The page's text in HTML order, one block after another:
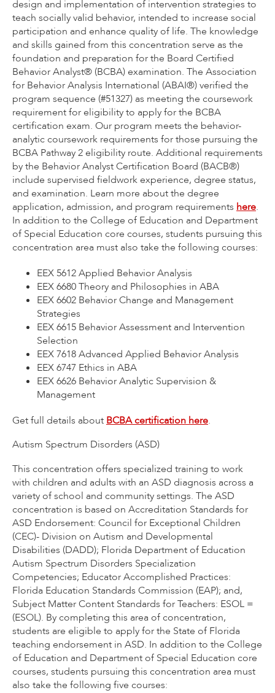
design and implementation of intervention strategies to
teach socially valid behavior, intended to increase social
participation and enhance quality of life. The knowledge
and skills gained from this concentration serve as the
foundation and preparation for the Board Certified
Behavior Analyst® (BCBA) examination. The Association
for Behavior Analysis International (ABAI®) verified the
program sequence (#51327) as meeting the coursework
requirement for eligibility to apply for the BCBA
certification exam. Our program meets the behavior-
analytic coursework requirements for those pursuing the
BCBA Pathway 2 eligibility route. Additional requirements
by the Behavior Analyst Certification Board (BACB®)
include supervised fieldwork experience, degree status,
and examination. Learn more about the degree
application, admission, and program requirements here.
In addition to the College of Education and Department
of Special Education core courses, students pursuing this
concentration area must also take the following courses:
EEX 5612 Applied Behavior Analysis
EEX 6680 Theory and Philosophies in ABA
EEX 6602 Behavior Change and Management
Strategies
EEX 6615 Behavior Assessment and Intervention
Selection
EEX 7618 Advanced Applied Behavior Analysis
EEX 6747 Ethics in ABA
EEX 6626 Behavior Analytic Supervision &
Management
Get full details about BCBA certification here.
Autism Spectrum Disorders (ASD)
This concentration offers specialized training to work
with children and adults with an ASD diagnosis across a
variety of school and community settings. The ASD
concentration is based on Accreditation Standards for
ASD Endorsement: Council for Exceptional Children
(CEC)- Division on Autism and Developmental
Disabilities (DADD); Florida Department of Education
Autism Spectrum Disorders Specialization
Competencies; Educator Accomplished Practices:
Florida Education Standards Commission (EAP); and,
Subject Matter Content Standards for Teachers: ESOL =
(ESOL). By completing this area of concentration,
students are eligible to apply for the State of Florida
teaching endorsement in ASD. In addition to the College
of Education and Department of Special Education core
courses, students pursuing this concentration area must
also take the following five courses: